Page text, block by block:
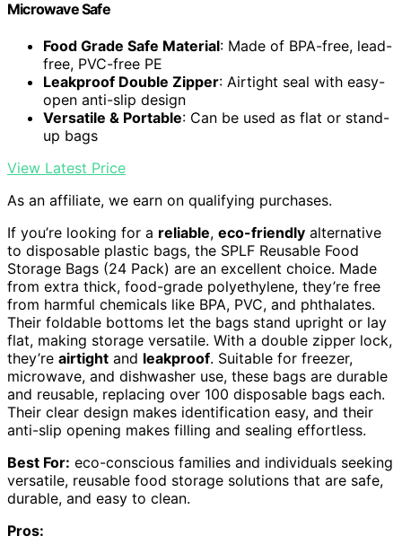
Microwave Safe
Food Grade Safe Material: Made of BPA-free, lead-
free, PVC-free PE
Leakproof Double Zipper: Airtight seal with easy-
open anti-slip design
Versatile & Portable: Can be used as flat or stand-
up bags
View Latest Price
As an affiliate, we earn on qualifying purchases.
If you’re looking for a reliable, eco-friendly alternative
to disposable plastic bags, the SPLF Reusable Food
Storage Bags (24 Pack) are an excellent choice. Made
from extra thick, food-grade polyethylene, they’re free
from harmful chemicals like BPA, PVC, and phthalates.
Their foldable bottoms let the bags stand upright or lay
flat, making storage versatile. With a double zipper lock,
they’re airtight and leakproof. Suitable for freezer,
microwave, and dishwasher use, these bags are durable
and reusable, replacing over 100 disposable bags each.
Their clear design makes identification easy, and their
anti-slip opening makes filling and sealing effortless.
Best For: eco-conscious families and individuals seeking
versatile, reusable food storage solutions that are safe,
durable, and easy to clean.
Pros: